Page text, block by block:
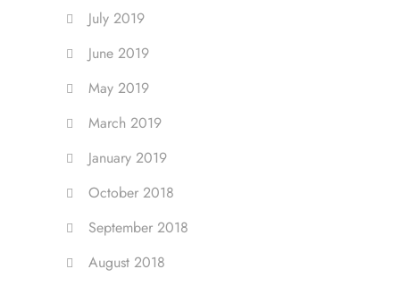
July 2019
June 2019
May 2019
March 2019
January 2019
October 2018
September 2018
August 2018